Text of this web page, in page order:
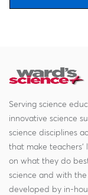
Serving science
innovative science
science disciplines
that make teachers'
on what they do
science and with
developed by in-